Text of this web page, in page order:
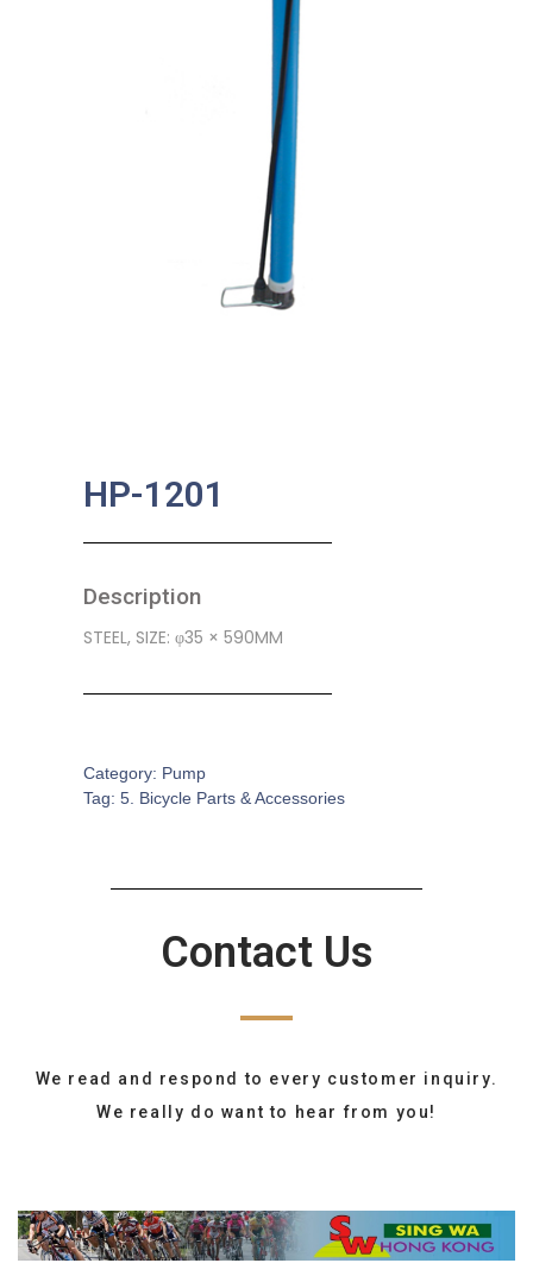
HP-1201
Description
STEEL, SIZE: φ35 × 590MM
Category: Pump
Tag: 5. Bicycle Parts & Accessories
Contact Us
We read and respond to every customer inquiry.
We really do want to hear from you!